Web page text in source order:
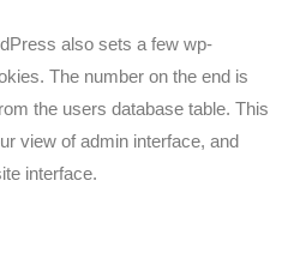
also sets a few wp-
The number on the end is
the users database table. This
view of admin interface, and
interface.